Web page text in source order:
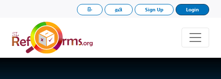
සිං தமி Sign Up Login